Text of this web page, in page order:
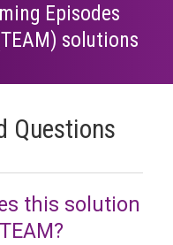
Episodes
solutions
Questions
this solution